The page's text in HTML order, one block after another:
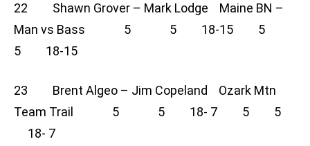
22 Shawn Grover – Mark Lodge Maine BN –
Man vs Bass 5 5 18-15 5
5 18-15
23 Brent Algeo – Jim Copeland Ozark Mtn
Team Trail 5 5 18- 7 5 5
18- 7